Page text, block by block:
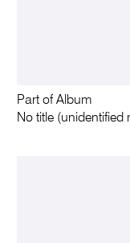
Part of Album
No title (unidentified